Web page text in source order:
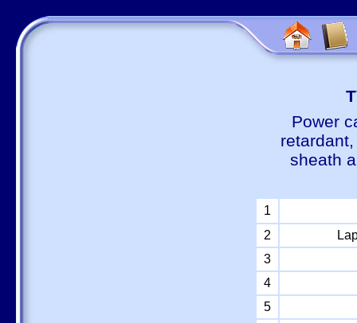
Power
sheath
1
2
3
4
5